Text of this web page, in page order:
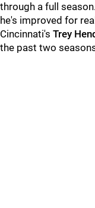
through a full
he's improved for
Cincinnati's Trey
the past two